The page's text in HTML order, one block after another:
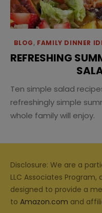
BLOG, FAMILY DINNER
REFRESHING
Ten simple salad
refreshingly simple
whole family will enjoy.
Disclosure: We are a
LLC Associates
designed to provide a
to Amazon.com and